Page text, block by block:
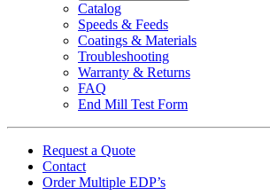
Catalog
Speeds & Feeds
Coatings & Materials
Troubleshooting
Warranty & Returns
FAQ
End Mill Test Form
Request a Quote
Contact
Order Multiple EDP’s